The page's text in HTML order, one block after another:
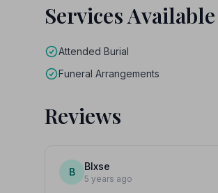
Services Available
Attended Burial
Funeral Arrangements
Reviews
B Blxse
5 years ago